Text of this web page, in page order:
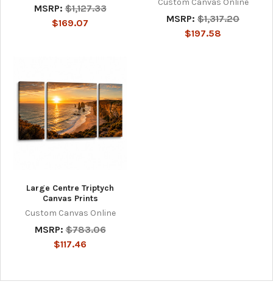
MSRP: $1,127.33
$169.07
Custom Canvas Online
MSRP: $1,317.20
$197.58
Large Centre Triptych
Canvas Prints
Custom Canvas Online
MSRP: $783.06
$117.46